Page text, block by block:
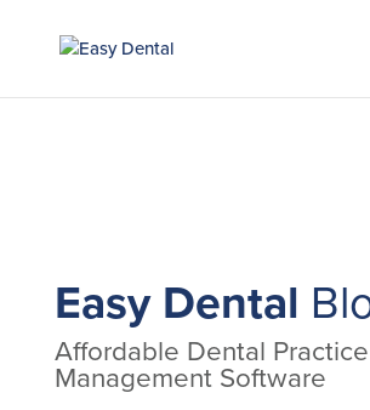
Easy Dental
Affordable Dental Practice
Management Software